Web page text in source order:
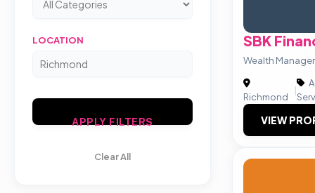
LOCATION
APPLY FILTERS
Clear All
SBK
Wealth
Richmond
|
VIEW